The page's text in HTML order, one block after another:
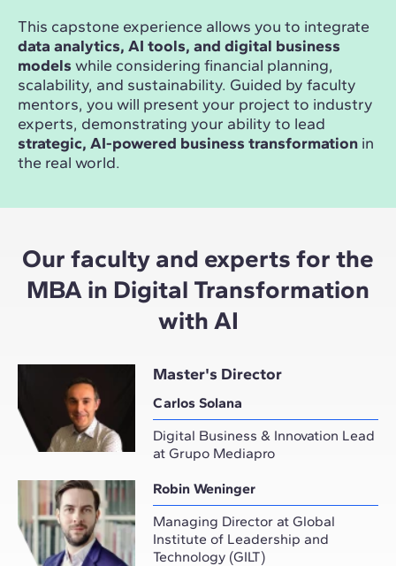
This capstone experience allows you to integrate
data analytics, AI tools, and digital business
models while considering financial planning,
scalability, and sustainability. Guided by faculty
mentors, you will present your project to industry
experts, demonstrating your ability to lead
strategic, AI-powered business transformation in
the real world.
Our faculty and experts for the
MBA in Digital Transformation
with AI
Master's Director
Carlos Solana
Digital Business & Innovation Lead
at Grupo Mediapro
Robin Weninger
Managing Director at Global
Institute of Leadership and
Technology (GILT)